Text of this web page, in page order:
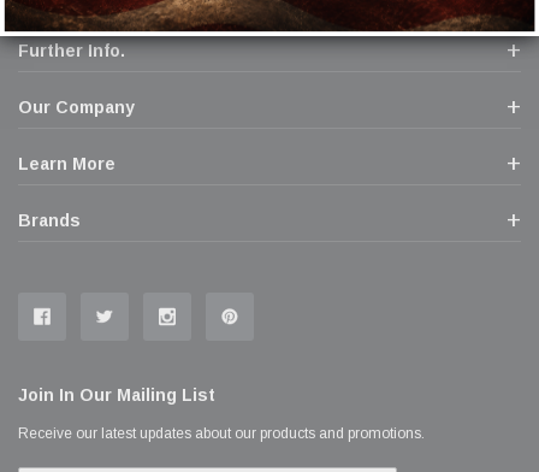
Further Info.
Our Company
Learn More
Brands
Join In Our Mailing List
Receive our latest updates about our products and promotions.